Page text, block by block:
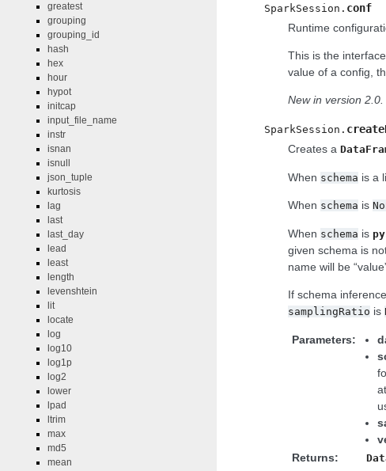
SparkSession. conf
Runtime
This is the
value of a config,
New in version 2.0.
SparkSession.
Creates a
When schema is a
When schema is
When schema is
given schema is
name will be
If schema
samplingRatio is
Parameters:
Returns:
greatest
grouping
grouping_id
hash
hex
hour
hypot
initcap
input_file_name
instr
isnan
isnull
json_tuple
kurtosis
lag
last
last_day
lead
least
length
levenshtein
lit
locate
log
log10
log1p
log2
lower
lpad
ltrim
max
md5
mean